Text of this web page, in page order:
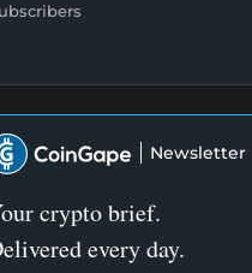
Newsletter
crypto brief.
every day.